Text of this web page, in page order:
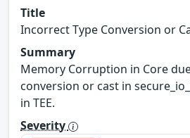
Title
Incorrect Type Conversion or
Summary
Memory Corruption in Core
conversion or cast in
in TEE.
Severity